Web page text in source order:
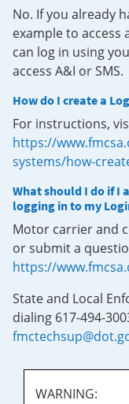
No. If you already
example to
can log in using
access A&I or SMS.
How do I create a
For instructions,
https://
systems/how-
What should I do if I
logging in to my
Motor carrier and
or submit a
https://
State and Local
dialing 617-494-
WARNING: